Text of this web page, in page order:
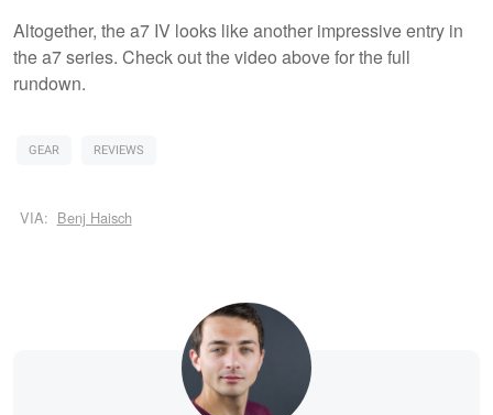
Altogether, the a7 IV looks like another impressive entry in
the a7 series. Check out the video above for the full
rundown.
GEAR REVIEWS
VIA: Benj Haisch